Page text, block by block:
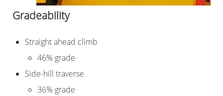
Gradeability
Straight ahead climb
46% grade
Side-hill traverse
36% grade